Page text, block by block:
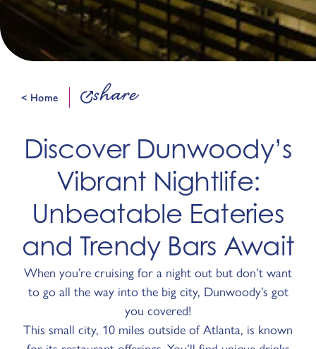
< Home share
Discover Dunwoody’s
Vibrant Nightlife:
Unbeatable Eateries
and Trendy Bars Await
When you’re cruising for a night out but don’t want
to go all the way into the big city, Dunwoody’s got
you covered!
This small city, 10 miles outside of Atlanta, is known